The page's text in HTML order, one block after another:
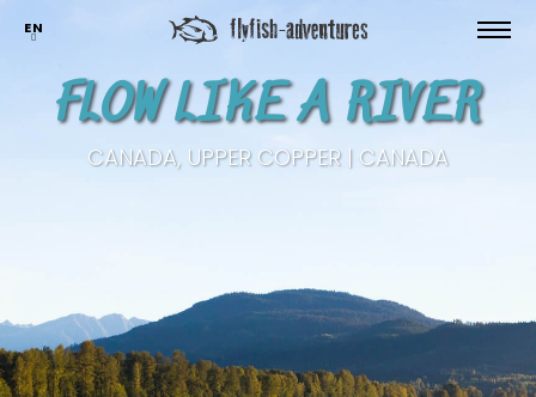
EN
FLOW LIKE A RIVER
CANADA, UPPER COPPER | CANADA